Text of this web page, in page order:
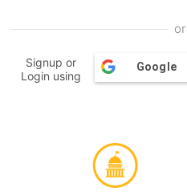
or
Signup or
Login using
Google